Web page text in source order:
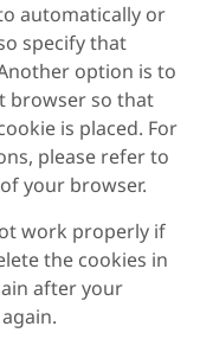
automatically or
specify that
option is to
browser so that
is placed. For
please refer to
your browser.
work properly if
the cookies in
after your